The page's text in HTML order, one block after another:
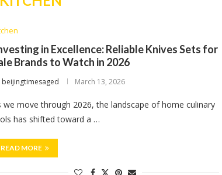
in Excellence: Reliable Knives Sets for
Brands to Watch in 2026
beijingtimesaged March 13, 2026
we move through 2026, the landscape of home culinary
has shifted toward a …
READ MORE